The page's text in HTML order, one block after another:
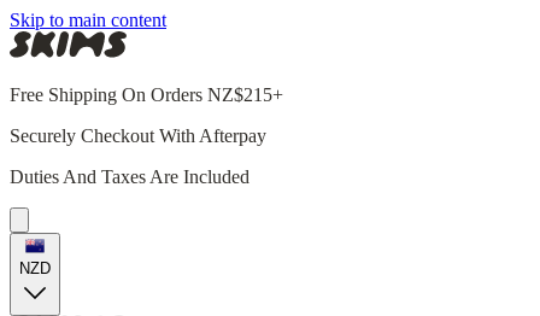
Skip to main content
Free Shipping On Orders NZ$215+
Securely Checkout With Afterpay
Duties And Taxes Are Included
NZD